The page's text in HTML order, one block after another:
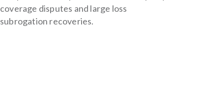
coverage disputes and large loss
subrogation recoveries.